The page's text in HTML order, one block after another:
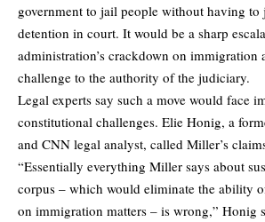
government to jail people without having
detention in court. It would be a sharp
administration’s crackdown on immigration
challenge to the authority of the judiciary.
Legal experts say such a move would face
constitutional challenges. Elie Honig, a
and CNN legal analyst, called Miller’s
“Essentially everything Miller says about
corpus – which would eliminate the ability
on immigration matters – is wrong,” Honig